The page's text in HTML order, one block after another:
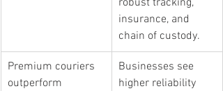
robust tracking,
insurance, and
chain of custody.
Premium couriers
outperform
Businesses see
higher reliability